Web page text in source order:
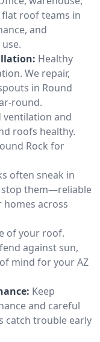
roof teams in
and
Healthy
We repair,
in Round
round.
ventilation and
roofs healthy.
Rock for
often sneak in
stop them—reliable
across
of your roof.
against sun,
mind for your AZ
Keep
and careful
catch trouble early